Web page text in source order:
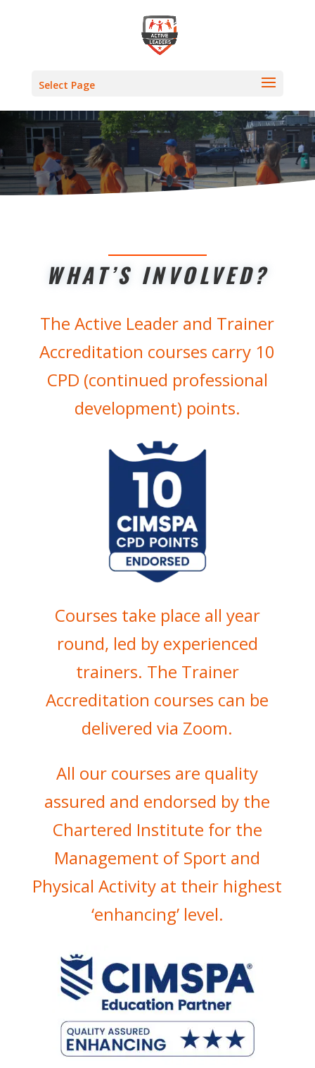
Select Page
WHAT’S INVOLVED?
The Active Leader and Trainer
Accreditation courses carry 10
CPD (continued professional
development) points.
Courses take place all year
round, led by experienced
trainers. The Trainer
Accreditation courses can be
delivered via Zoom.
All our courses are quality
assured and endorsed by the
Chartered Institute for the
Management of Sport and
Physical Activity at their highest
‘enhancing’ level.